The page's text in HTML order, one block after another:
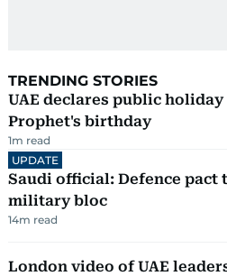
TRENDING STORIES
UAE declares public
Prophet's birthday
1m read
UPDATE
Saudi official: Defence pact
military bloc
14m read
London video of UAE